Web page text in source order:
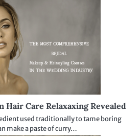
Hair Care Relaxaxing Revealed
used traditionally to tame boring
make a paste of curry…